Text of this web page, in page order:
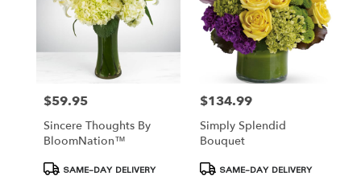
Price:
$59.95
Sincere Thoughts By
BloomNation™
ProductSAME-DAY DELIVERY
Price:
$134.99
Simply Splendid
Bouquet
ProductSAME-DAY DELIVERY